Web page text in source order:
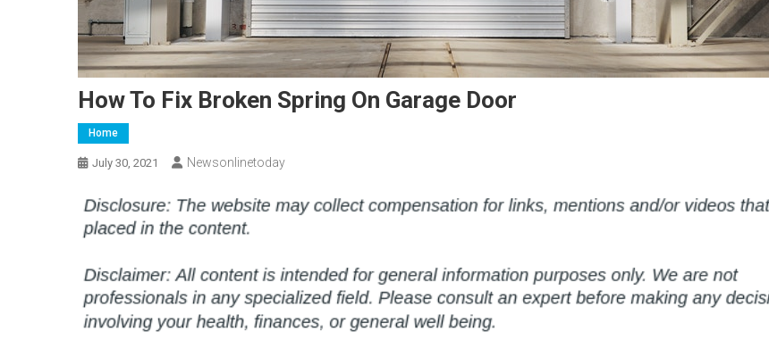
How To Fix Broken Spring On Garage Door
Home
July 30, 2021 Newsonlinetoday